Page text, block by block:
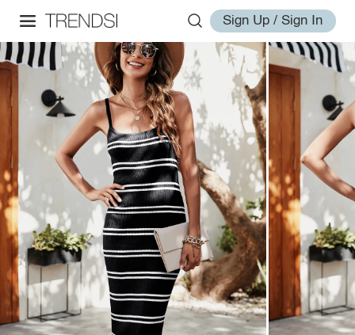
Sign Up / Sign In